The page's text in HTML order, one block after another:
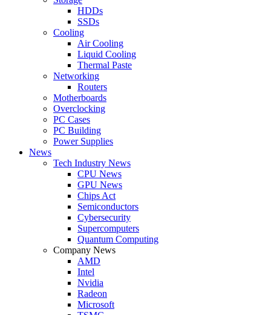
HDDs
SSDs
Cooling
Air Cooling
Liquid Cooling
Thermal Paste
Networking
Routers
Motherboards
Overclocking
PC Cases
PC Building
Power Supplies
News
Tech Industry News
CPU News
GPU News
Chips Act
Semiconductors
Cybersecurity
Supercomputers
Quantum Computing
Company News
AMD
Intel
Nvidia
Radeon
Microsoft